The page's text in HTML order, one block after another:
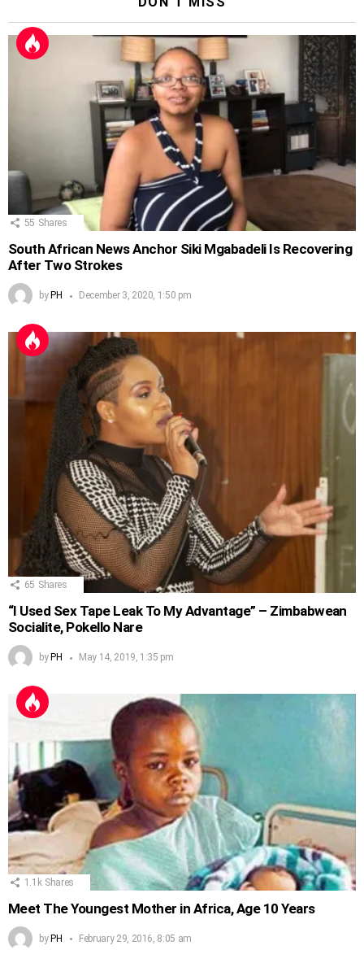
55 Shares
South African News Anchor Siki Mgabadeli Is Recovering
After Two Strokes
by PH December 3, 2020, 1:50 pm
65 Shares
“I Used Sex Tape Leak To My Advantage” – Zimbabwean
Socialite, Pokello Nare
by PH May 14, 2019, 1:35 pm
1.1k Shares
Meet The Youngest Mother in Africa, Age 10 Years
byPH February 29, 2016, 8:05 am